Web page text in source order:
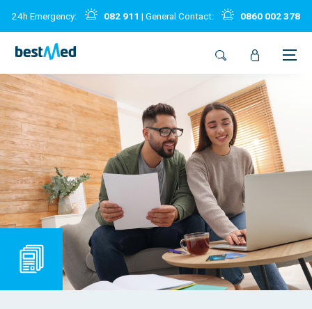
24h Emergency: 082 911 | General Contact: 0860 002 378